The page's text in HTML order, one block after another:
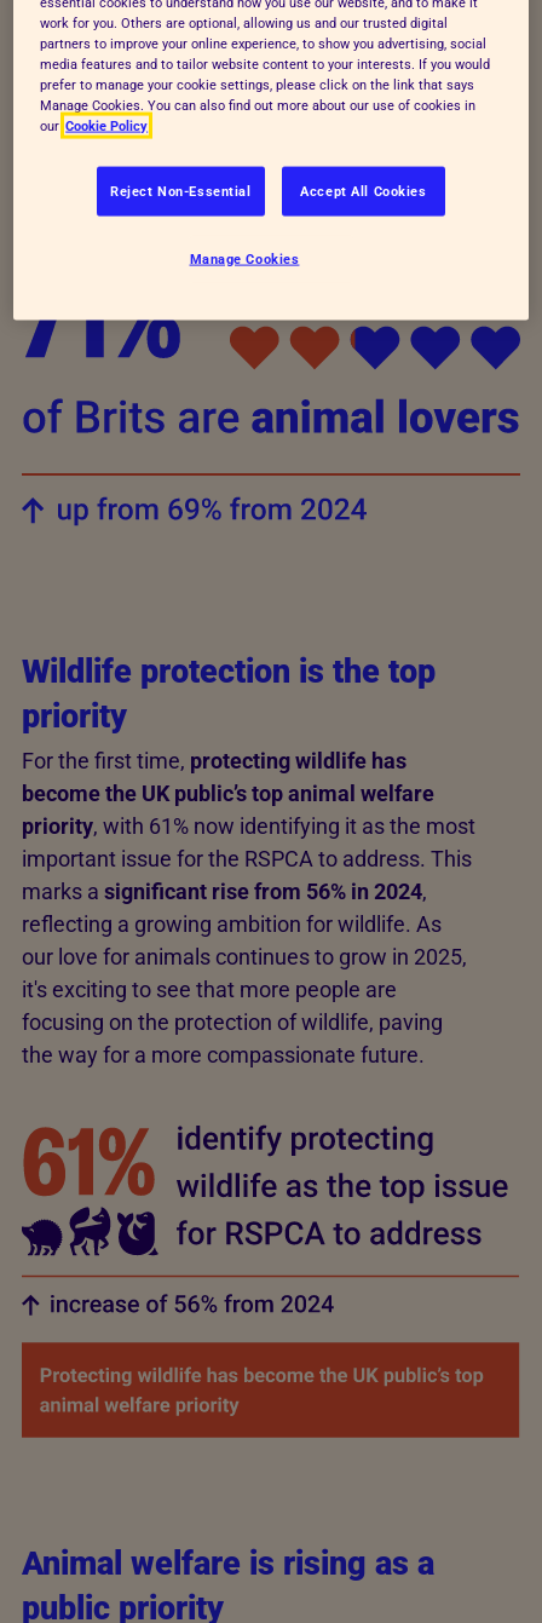
children and young people also seeing
themselves as animal lovers. It’s clear that our
connection to and love for animals is getting
stronger, creating a hopeful future for animal
welfare.
Wildlife protection is the top
priority
For the first time, protecting wildlife has
become the UK public’s top animal welfare
priority, with 61% now identifying it as the most
important issue for the RSPCA to address. This
marks a significant rise from 56% in 2024,
reflecting a growing ambition for wildlife. As
our love for animals continues to grow in 2025,
it's exciting to see that more people are
focusing on the protection of wildlife, paving
the way for a more compassionate future.
Animal welfare is rising as a
public priority
work for you. Others are optional, allowing us and our trusted digital
partners to improve your online experience, to show you advertising, social
media features and to tailor website content to your interests. If you would
prefer to manage your cookie settings, please click on the link that says
Manage Cookies. You can also find out more about our use of cookies in
our Cookie Policy
Reject Non-Essential Accept All Cookies
Manage Cookies